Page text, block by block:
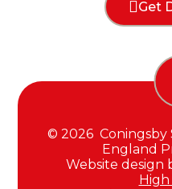
Get
© 2026 Coningsby
England
Website design
High